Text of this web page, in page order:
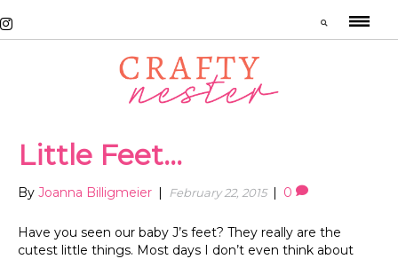
Little Feet…
By Joanna Billigmeier February 22, 2015 0
Have you seen our baby J’s feet? They really are the
cutest little things. Most days I don’t even think about